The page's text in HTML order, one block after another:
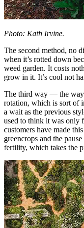
Photo: Kath Irvine.
The second method, no
when it’s rotted down
weed garden. It costs
grow in it. It’s cool not
The third way — the
rotation, which is sort of
a wait as the previous
used to think it was only
customers have made
greencrops and the
fertility, which takes the